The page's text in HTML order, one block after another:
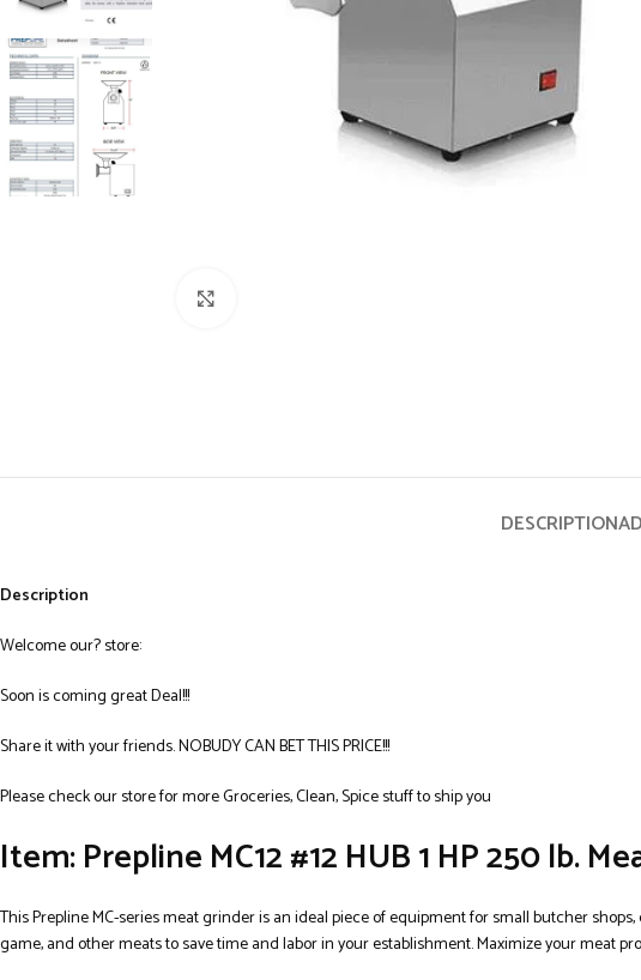
DESCRIPTION
Description
Welcome our? store:
Soon is coming great Deal!!!
Share it with your friends. NOBUDY CAN BET THIS PRICE!!!
Please check our store for more Groceries, Clean, Spice stuff to ship you
Item: Prepline MC12 #12 HUB 1 HP 250 lb.
This Prepline MC-series meat grinder is an ideal piece of equipment for small butcher
game, and other meats to save time and labor in your establishment. Maximize your meat